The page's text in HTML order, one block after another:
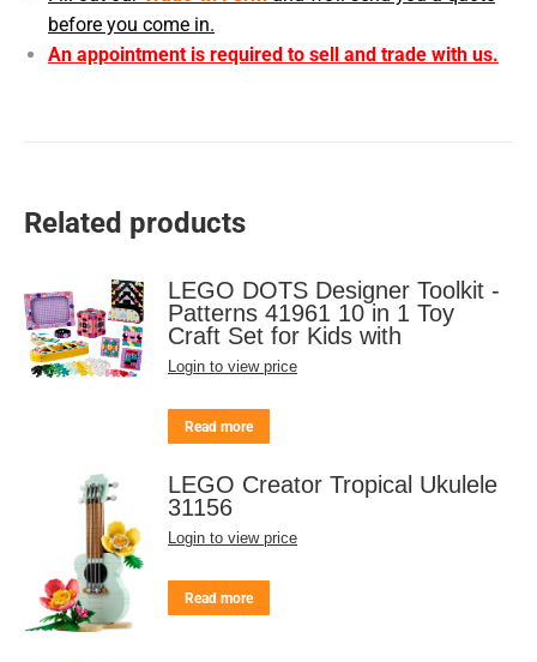
before you come in.
An appointment is required to sell and trade with us.
Related products
LEGO DOTS Designer Toolkit -
Patterns 41961 10 in 1 Toy
Craft Set for Kids with
Login to view price
Read more
LEGO Creator Tropical Ukulele
31156
Login to view price
Read more